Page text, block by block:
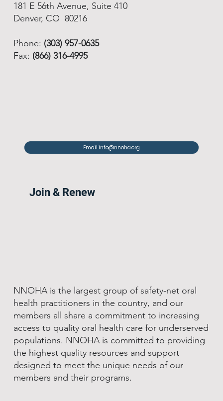
181 E 56th Avenue, Suite 410
Denver, CO 80216
Phone: (303) 957-0635
Fax: (866) 316-4995
Email info@nnoha.org
Join & Renew
NNOHA is the largest group of safety-net oral
health practitioners in the country, and our
members all share a commitment to increasing
access to quality oral health care for underserved
populations. NNOHA is committed to providing
the highest quality resources and support
designed to meet the unique needs of our
members and their programs.